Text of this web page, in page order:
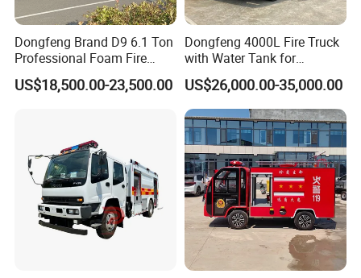
Dongfeng Brand D9 6.1 Ton
Professional Foam Fire
Fighting Truck
US$18,500.00-23,500.00
Dongfeng 4000L Fire Truck
with Water Tank for
Emergency Response
US$26,000.00-35,000.00